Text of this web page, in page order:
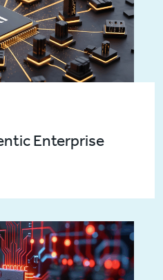
Enterprise